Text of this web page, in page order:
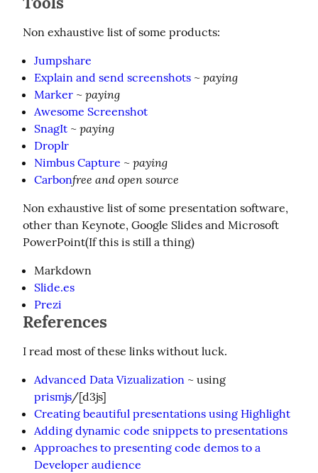
Non exhaustive list of some products:
Jumpshare
Explain and send screenshots ~ paying
Marker ~ paying
Awesome Screenshot
SnagIt ~ paying
Droplr
Nimbus Capture ~ paying
Carbonfree and open source
Non exhaustive list of some presentation software,
other than Keynote, Google Slides and Microsoft
PowerPoint(If this is still a thing)
Markdown
Slide.es
Prezi
References
I read most of these links without luck.
Advanced Data Vizualization ~ using
prismjs/[d3js]
Creating beautiful presentations using Highlight
Adding dynamic code snippets to presentations
Approaches to presenting code demos to a
Developer audience